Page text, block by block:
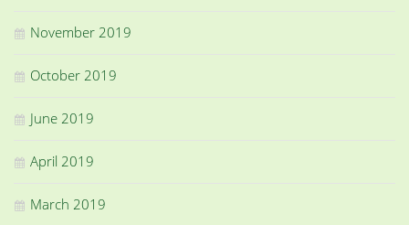
November 2019
October 2019
June 2019
April 2019
March 2019